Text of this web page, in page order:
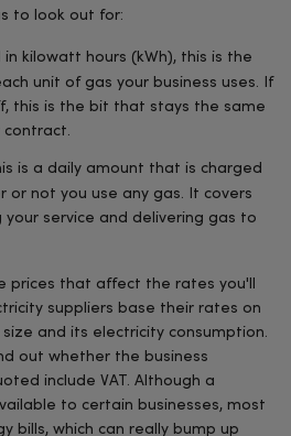
to look out for:
kilowatt hours (kWh), this is the
unit of gas your business uses. If
this is the bit that stays the same
contract.
is a daily amount that is charged
or not you use any gas. It covers
service and delivering gas to
prices that affect the rates you'll
suppliers base their rates on
and its electricity consumption.
out whether the business
include VAT. Although a
to certain businesses, most
bills, which can really bump up